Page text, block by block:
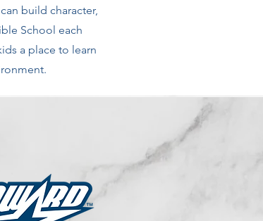
build character,
School each
a place to learn